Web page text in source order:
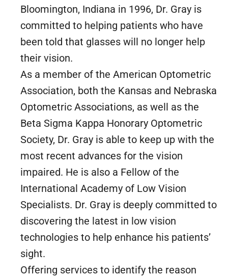
Bloomington, Indiana in 1996, Dr. Gray is
committed to helping patients who have
been told that glasses will no longer help
their vision.
As a member of the American Optometric
Association, both the Kansas and Nebraska
Optometric Associations, as well as the
Beta Sigma Kappa Honorary Optometric
Society, Dr. Gray is able to keep up with the
most recent advances for the vision
impaired. He is also a Fellow of the
International Academy of Low Vision
Specialists. Dr. Gray is deeply committed to
discovering the latest in low vision
technologies to help enhance his patients’
sight.
Offering services to identify the reason